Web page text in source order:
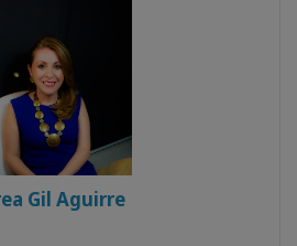
Gil Aguirre